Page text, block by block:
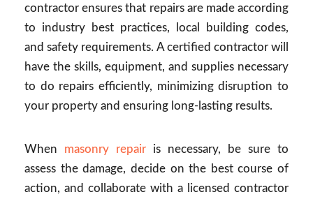
contractor ensures that repairs are made according
to industry best practices, local building codes,
and safety requirements. A certified contractor will
have the skills, equipment, and supplies necessary
to do repairs efficiently, minimizing disruption to
your property and ensuring long-lasting results.
When masonry repair is necessary, be sure to
assess the damage, decide on the best course of
action, and collaborate with a licensed contractor